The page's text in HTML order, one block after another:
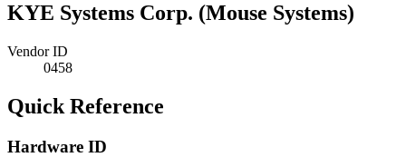
KYE Systems Corp. (Mouse Systems)
Vendor ID
0458
Quick Reference
Hardware ID